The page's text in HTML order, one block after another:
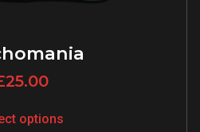
25.00
options